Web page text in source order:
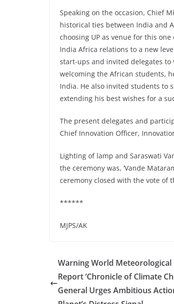
Speaking on the occasion, Chief
historical ties between India and
choosing UP as venue for this
India Africa relations to a new
start-ups and invited delegates
welcoming the African students,
India. He also invited students to
extending his best wishes for a
The present delegates and
Chief Innovation Officer,
Lighting of lamp and Saraswati
the ceremony was, ‘Vande
ceremony closed with the vote of
******
MJPS/AK
Warning World
Report ‘Chronicle of Climate
General Urges Ambitious